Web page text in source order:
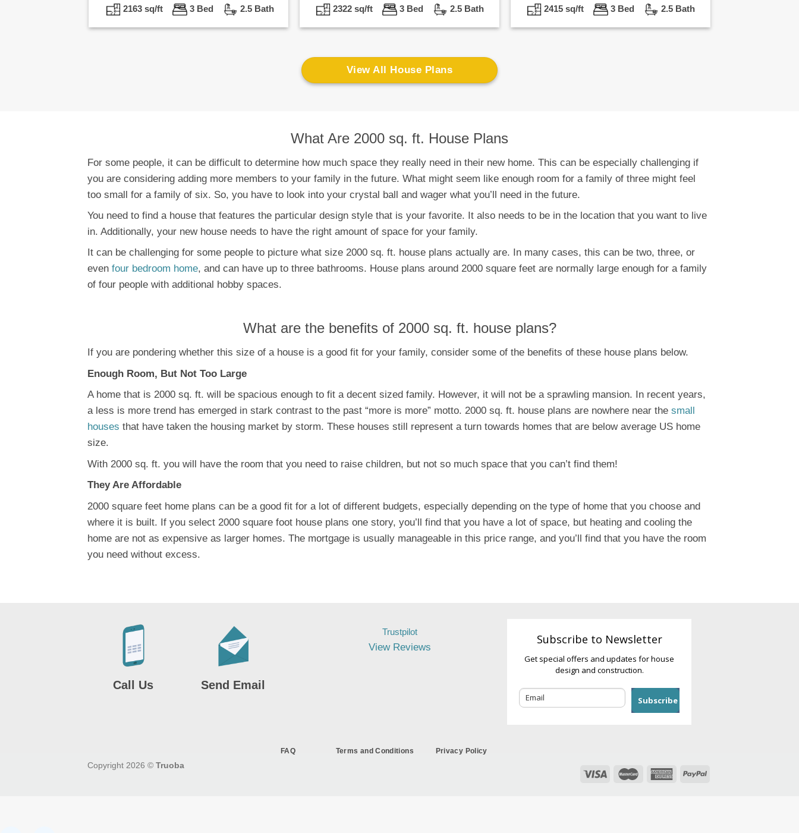
2163 sq/ft 3 Bed 2.5 Bath 2322 sq/ft 3 Bed 2.5 Bath 2415 sq/ft 3 Bed 2.5 Bath
View All House Plans
What Are 2000 sq. ft. House Plans
For some people, it can be difficult to determine how much space they really need in their new home. This can be especially challenging if
you are considering adding more members to your family in the future. What might seem like enough room for a family of three might feel
too small for a family of six. So, you have to look into your crystal ball and wager what you’ll need in the future.
You need to find a house that features the particular design style that is your favorite. It also needs to be in the location that you want to live
in. Additionally, your new house needs to have the right amount of space for your family.
It can be challenging for some people to picture what size 2000 sq. ft. house plans actually are. In many cases, this can be two, three, or
even four bedroom home, and can have up to three bathrooms. House plans around 2000 square feet are normally large enough for a family
of four people with additional hobby spaces.
What are the benefits of 2000 sq. ft. house plans?
If you are pondering whether this size of a house is a good fit for your family, consider some of the benefits of these house plans below.
Enough Room, But Not Too Large
A home that is 2000 sq. ft. will be spacious enough to fit a decent sized family. However, it will not be a sprawling mansion. In recent years,
a less is more trend has emerged in stark contrast to the past “more is more” motto. 2000 sq. ft. house plans are nowhere near the small
houses that have taken the housing market by storm. These houses still represent a turn towards homes that are below average US home
size.
With 2000 sq. ft. you will have the room that you need to raise children, but not so much space that you can’t find them!
They Are Affordable
2000 square feet home plans can be a good fit for a lot of different budgets, especially depending on the type of home that you choose and
where it is built. If you select 2000 square foot house plans one story, you’ll find that you have a lot of space, but heating and cooling the
home are not as expensive as larger homes. The mortgage is usually manageable in this price range, and you’ll find that you have the room
you need without excess.
Call Us Send Email
Trustpilot
View Reviews
Subscribe to Newsletter
Get special offers and updates for house
design and construction.
Subscribe
FAQ Terms and Conditions Privacy Policy
Copyright 2026 © Truoba